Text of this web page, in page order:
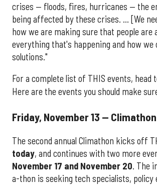
crises — floods, fires, hurricanes — the
being affected by these crises. ... [We
how we are making sure that people are
everything that's happening and how we
solutions."
For a complete list of THIS events, head
Here are the events you should make
Friday, November 13 — Climathon
The second annual Climathon kicks off
today, and continues with two more
November 17 and November 20. The
a-thon is seeking tech specialists, policy